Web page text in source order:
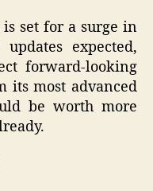
set for a surge in
expected,
forward-looking
its most advanced
be worth more